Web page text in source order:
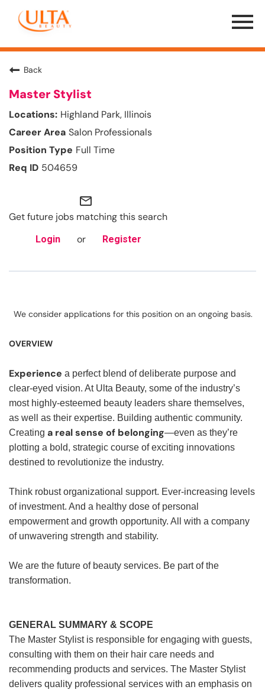
Menu
Toggle
Back
Master Stylist
Highland Park, Illinois
Salon Professionals
Full Time
504659
mail_outline
Get future jobs matching this search
Login or Register
We consider applications for this position on an ongoing basis.
OVERVIEW
Experience a perfect blend of deliberate purpose and
clear-eyed vision. At Ulta Beauty, some of the industry’s
most highly-esteemed beauty leaders share themselves,
as well as their expertise. Building authentic community.
Creating a real sense of belonging—even as they’re
plotting a bold, strategic course of exciting innovations
destined to revolutionize the industry.
Think robust organizational support. Ever-increasing levels
of investment. And a healthy dose of personal
empowerment and growth opportunity. All with a company
of unwavering strength and stability.
We are the future of beauty services. Be part of the
transformation.
GENERAL SUMMARY & SCOPE
The Master Stylist is responsible for engaging with guests,
consulting with them on their hair care needs and
recommending products and services. The Master Stylist
delivers quality professional services with an emphasis on